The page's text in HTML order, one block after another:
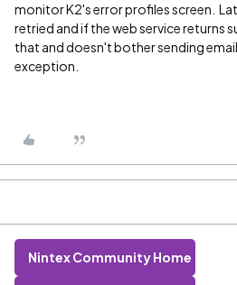
monitor K2's error profiles screen.
retried and if the web service returns
that and doesn't bother sending
exception.
Nintex Community Home